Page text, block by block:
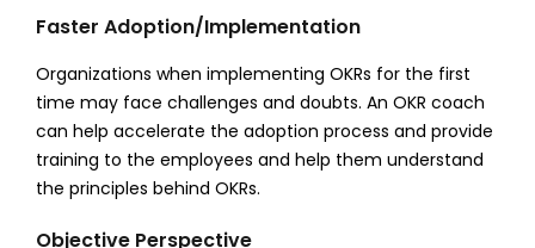
Faster Adoption/Implementation
Organizations when implementing OKRs for the first
time may face challenges and doubts. An OKR coach
can help accelerate the adoption process and provide
training to the employees and help them understand
the principles behind OKRs.
Objective Perspective